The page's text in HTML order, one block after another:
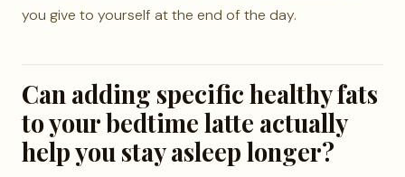
you give to yourself at the end of the day.
Can adding specific healthy fats
to your bedtime latte actually
help you stay asleep longer?